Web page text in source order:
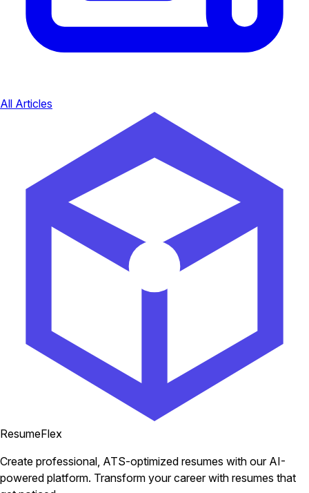
All Articles
ResumeFlex
Create professional, ATS-optimized resumes with our AI-
powered platform. Transform your career with resumes that